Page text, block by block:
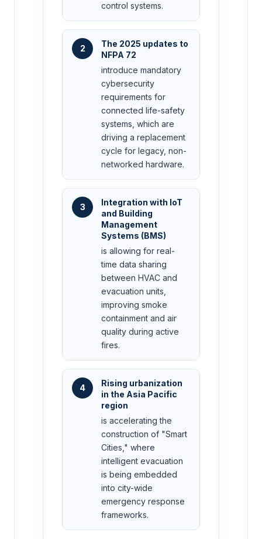
control systems.
2
The 2025 updates to
NFPA 72
introduce mandatory
cybersecurity
requirements for
connected life-safety
systems, which are
driving a replacement
cycle for legacy, non-
networked hardware.
3
Integration with IoT
and Building
Management
Systems (BMS)
is allowing for real-
time data sharing
between HVAC and
evacuation units,
improving smoke
containment and air
quality during active
fires.
4
Rising urbanization
in the Asia Pacific
region
is accelerating the
construction of "Smart
Cities," where
intelligent evacuation
is being embedded
into city-wide
emergency response
frameworks.